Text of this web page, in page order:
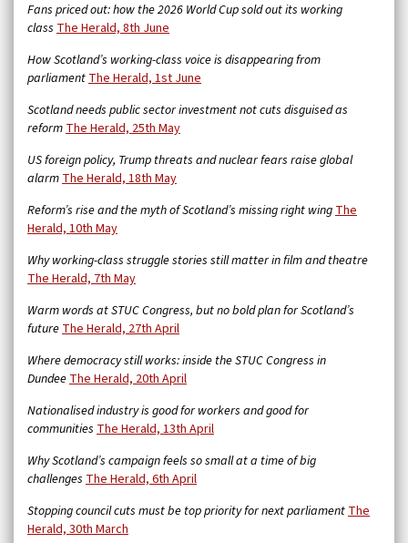
Fans priced out: how the 2026 World Cup sold out its working
class The Herald, 8th June
How Scotland’s working-class voice is disappearing from
parliamentThe Herald, 1st June
Scotland needs public sector investment not cuts disguised as
reformThe Herald, 25th May
US foreign policy, Trump threats and nuclear fears raise global
alarmThe Herald, 18th May
Reform’s rise and the myth of Scotland’s missing right wingThe
Herald, 10th May
Why working-class struggle stories still matter in film and theatre
The Herald, 7th May
Warm words at STUC Congress, but no bold plan for Scotland’s
futureThe Herald, 27th April
Where democracy still works: inside the STUC Congress in
DundeeThe Herald, 20th April
Nationalised industry is good for workers and good for
communities The Herald, 13th April
Why Scotland’s campaign feels so small at a time of big
challenges The Herald, 6th April
Stopping council cuts must be top priority for next parliamentThe
Herald, 30th March